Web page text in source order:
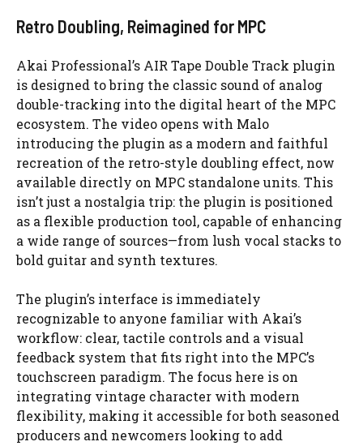
Retro Doubling, Reimagined for MPC
Akai Professional’s AIR Tape Double Track plugin
is designed to bring the classic sound of analog
double-tracking into the digital heart of the MPC
ecosystem. The video opens with Malo
introducing the plugin as a modern and faithful
recreation of the retro-style doubling effect, now
available directly on MPC standalone units. This
isn’t just a nostalgia trip: the plugin is positioned
as a flexible production tool, capable of enhancing
a wide range of sources—from lush vocal stacks to
bold guitar and synth textures.
The plugin’s interface is immediately
recognizable to anyone familiar with Akai’s
workflow: clear, tactile controls and a visual
feedback system that fits right into the MPC’s
touchscreen paradigm. The focus here is on
integrating vintage character with modern
flexibility, making it accessible for both seasoned
producers and newcomers looking to add